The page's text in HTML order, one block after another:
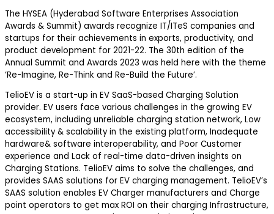
The HYSEA (Hyderabad Software Enterprises Association
Awards & Summit) awards recognize IT/ITeS companies and
startups for their achievements in exports, productivity, and
product development for 2021-22. The 30th edition of the
Annual Summit and Awards 2023 was held here with the theme
‘Re-Imagine, Re-Think and Re-Build the Future’.
TelioEV is a start-up in EV SaaS-based Charging Solution
provider. EV users face various challenges in the growing EV
ecosystem, including unreliable charging station network, Low
accessibility & scalability in the existing platform, Inadequate
hardware& software interoperability, and Poor Customer
experience and Lack of real-time data-driven insights on
Charging Stations. TelioEV aims to solve the challenges, and
provides SAAS solutions for EV charging management. TelioEV’s
SAAS solution enables EV Charger manufacturers and Charge
point operators to get max ROI on their charging Infrastructure,